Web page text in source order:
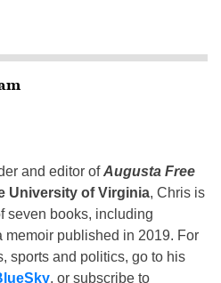
and editor ofAugusta Free
University of Virginia, Chris is
seven books, including
memoir published in 2019. For
sports and politics, go to his
, or subscribe to